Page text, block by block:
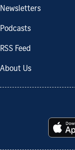
Newsletters
Podcasts
RSS Feed
About Us